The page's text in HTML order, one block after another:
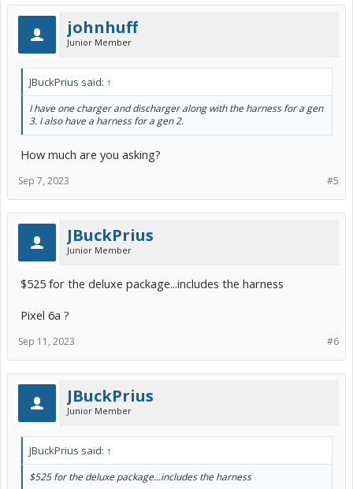
johnhuff
Junior Member
JBuckPrius said: ↑
I have one charger and discharger along with the harness for a gen
3. I also have a harness for a gen 2.
How much are you asking?
#5
Sep 7, 2023
JBuckPrius
Junior Member
$525 for the deluxe package...includes the harness
Pixel 6a ?
#6
Sep 11, 2023
JBuckPrius
Junior Member
JBuckPrius said: ↑
$525 for the deluxe package...includes the harness